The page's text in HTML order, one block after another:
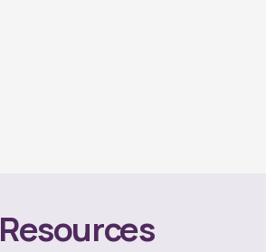
Resources